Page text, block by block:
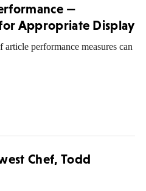
—
Appropriate Display
performance measures can
Chef, Todd